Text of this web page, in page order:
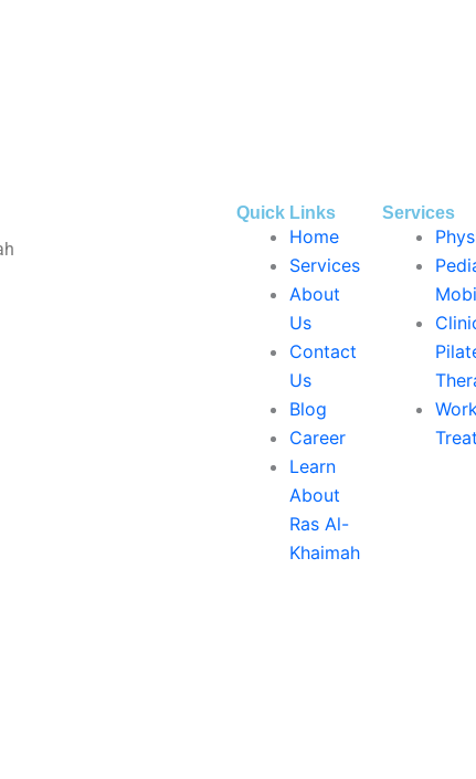
Quick Links
Home
Services
About
Us
Contact
Us
Blog
Career
Learn
About
Ras Al-
Khaimah
Services